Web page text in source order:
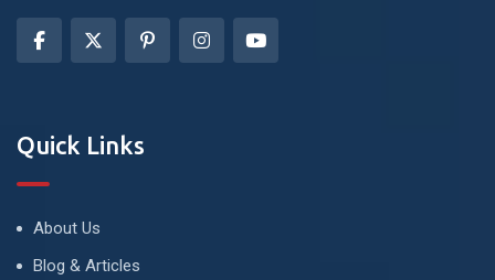
Quick Links
About Us
Blog & Articles